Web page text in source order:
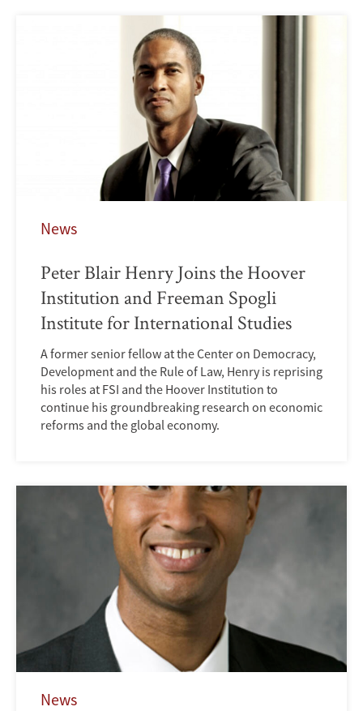
News
Peter Blair Henry Joins the Hoover
Institution and Freeman Spogli
Institute for International Studies
A former senior fellow at the Center on Democracy,
Development and the Rule of Law, Henry is reprising
his roles at FSI and the Hoover Institution to
continue his groundbreaking research on economic
reforms and the global economy.
News